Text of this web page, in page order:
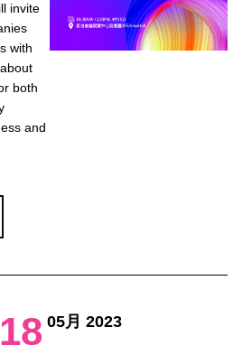
invite
with
both
and
18 05月 2023